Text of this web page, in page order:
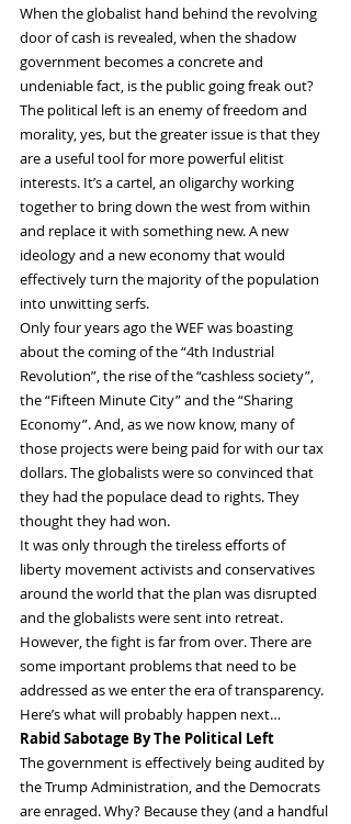
When the globalist hand behind the revolving
door of cash is revealed, when the shadow
government becomes a concrete and
undeniable fact, is the public going freak out?
The political left is an enemy of freedom and
morality, yes, but the greater issue is that they
are a useful tool for more powerful elitist
interests. It’s a cartel, an oligarchy working
together to bring down the west from within
and replace it with something new. A new
ideology and a new economy that would
effectively turn the majority of the population
into unwitting serfs.
Only four years ago the WEF was boasting
about the coming of the “4th Industrial
Revolution”, the rise of the “cashless society”,
the “Fifteen Minute City” and the “Sharing
Economy”. And, as we now know, many of
those projects were being paid for with our tax
dollars. The globalists were so convinced that
they had the populace dead to rights. They
thought they had won.
It was only through the tireless efforts of
liberty movement activists and conservatives
around the world that the plan was disrupted
and the globalists were sent into retreat.
However, the fight is far from over. There are
some important problems that need to be
addressed as we enter the era of transparency.
Here’s what will probably happen next…
Rabid Sabotage By The Political Left
The government is effectively being audited by
the Trump Administration, and the Democrats
are enraged. Why? Because they (and a handful